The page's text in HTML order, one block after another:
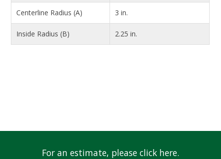
Centerline Radius (A) 3 in.
Inside Radius (B) 2.25 in.
For an estimate, please click here.